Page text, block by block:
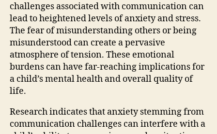
challenges associated with communication can
lead to heightened levels of anxiety and stress.
The fear of misunderstanding others or being
misunderstood can create a pervasive
atmosphere of tension. These emotional
burdens can have far-reaching implications for
a child’s mental health and overall quality of
life.
Research indicates that anxiety stemming from
communication challenges can interfere with a